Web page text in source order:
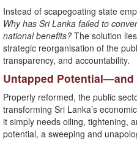
Instead of scapegoating state
Why has Sri Lanka failed to
national benefits? The solution
strategic reorganisation of the
transparency, and accountability.
Untapped
Properly reformed, the public
transforming Sri Lanka’s
it simply needs oiling, tightening,
potential, a sweeping and